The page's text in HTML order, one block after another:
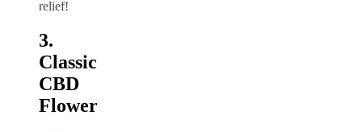
relief!
3.
Classic
CBD
Flower